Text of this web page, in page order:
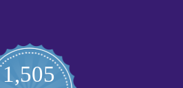
1,505